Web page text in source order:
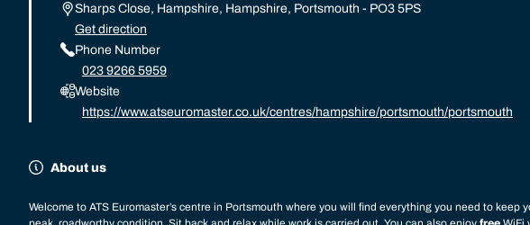
Sharps Close, Hampshire, Hampshire, Portsmouth - PO3 5PS
Get direction
Phone Number
023 9266 5959
Website
https://www.atseuromaster.co.uk/centres/hampshire/portsmouth/portsmouth
About us
Welcome to ATS Euromaster’s centre in Portsmouth where you will find everything you need to keep